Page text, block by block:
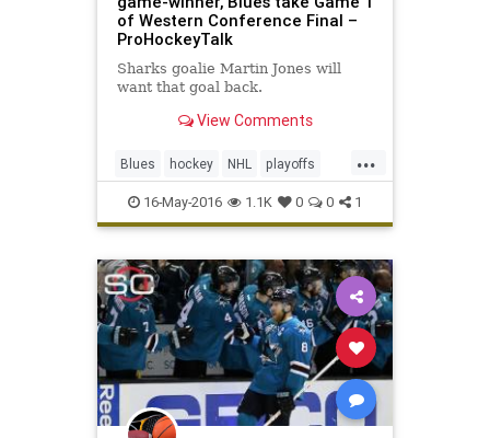
of Western Conference Final –
ProHockeyTalk
Sharks goalie Martin Jones will
want that goal back.
View Comments
...
Blues hockey NHL playoffs
Sharks sports STLvsSJS
16-May-2016 1.1K 0 0 1